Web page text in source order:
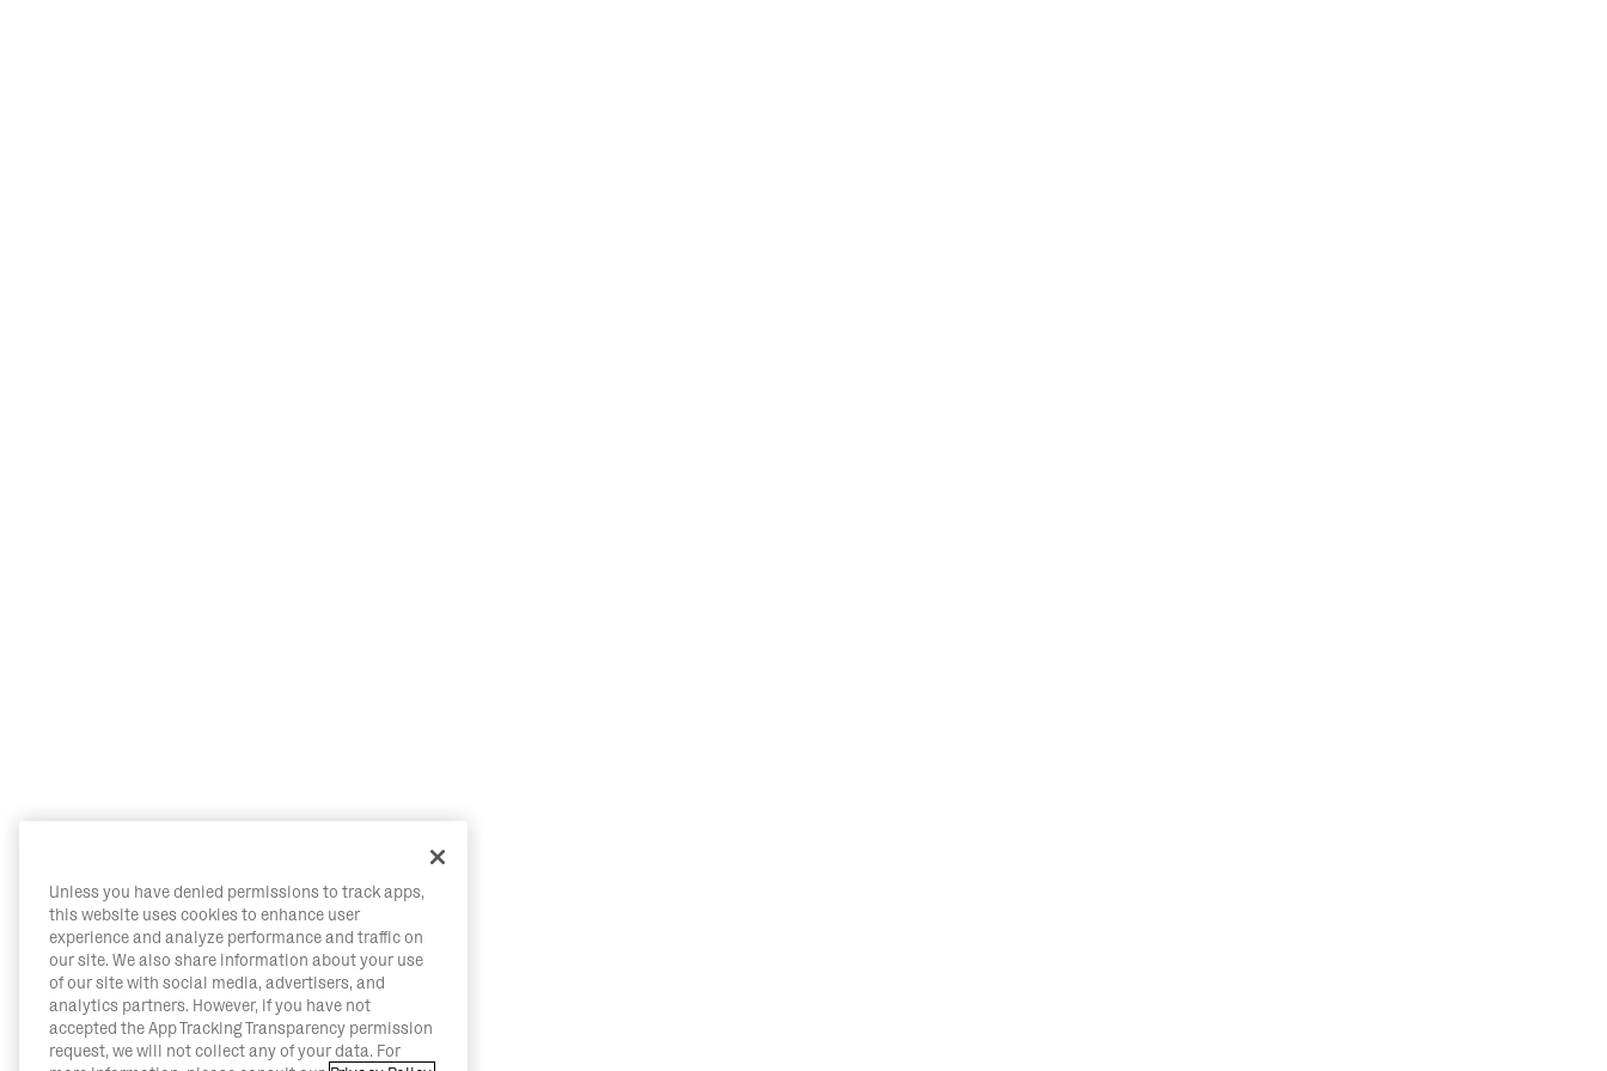
Unless you have denied permissions to track apps,
this website uses cookies to enhance user
experience and analyze performance and traffic on
our site. We also share information about your use
of our site with social media, advertisers, and
analytics partners. However, if you have not
accepted the App Tracking Transparency permission
request, we will not collect any of your data. For